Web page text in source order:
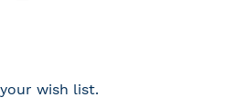
wish list.